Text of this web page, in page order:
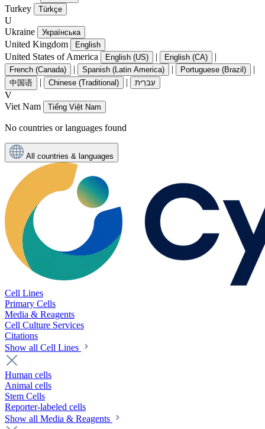
Turkey Türkçe
U
Ukraine
Українська
United Kingdom English
United States of America English (US) | English (CA) |
French (Canada) | Spanish (Latin America) | Portuguese (Brazil) |
中国语 | Chinese (Traditional) | עִברִית
V
Viet Nam
Tiếng Việt Nam
No countries or languages found
All countries & languages
Cell Lines
Primary Cells
Media & Reagents
Cell Culture Services
Citations
Show all Cell Lines
Human cells
Animal cells
Stem Cells
Reporter-labeled cells
Show all Media & Reagents